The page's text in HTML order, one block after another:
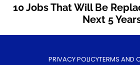
10 Jobs That Will Be
Next 5
PRIVACY POLICYTERMS AND